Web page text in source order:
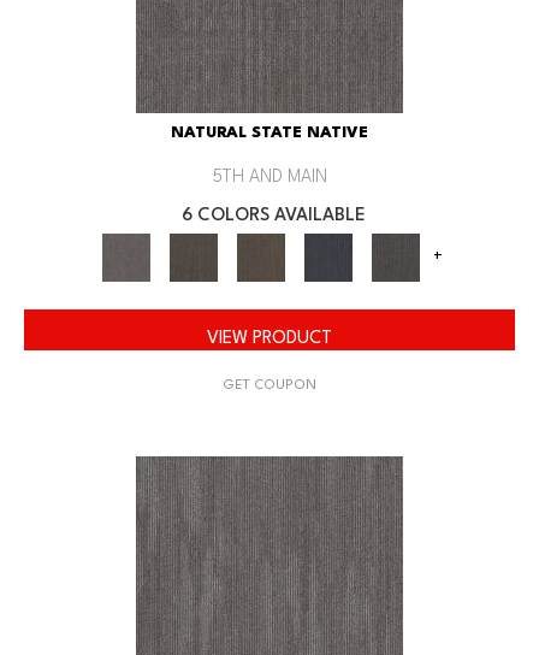
NATURAL STATE NATIVE
5TH AND MAIN
6 COLORS AVAILABLE
+
VIEW PRODUCT
GET COUPON